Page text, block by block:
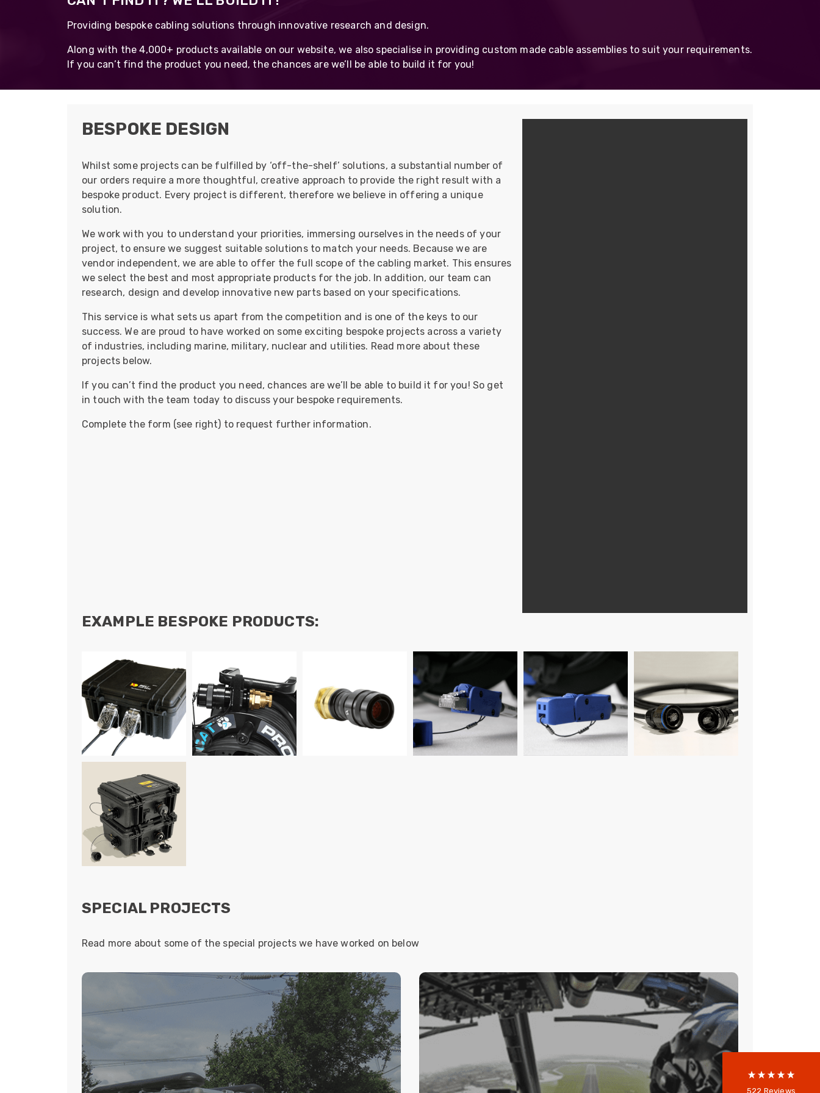
opticalCON MTP
48 Fibre MHC-T3
Transit Cases
Transit Case
Protective Socks
Short Padded
Protective Sock
Long Padded
Protective Sock
ArmourLux Strider
Portable Cable Reel Backpack System
Providing bespoke cabling solutions through innovative research and design.
Along with the 4,000+ products available on our website, we also specialise in providing custom made cable assemblies to suit your requirements.
If you can’t find the product you need, the chances are we’ll be able to build it for you!
BESPOKE DESIGN
Whilst some projects can be fulfilled by ‘off-the-shelf’ solutions, a substantial number of
our orders require a more thoughtful, creative approach to provide the right result with a
bespoke product. Every project is different, therefore we believe in offering a unique
solution.
We work with you to understand your priorities, immersing ourselves in the needs of your
project, to ensure we suggest suitable solutions to match your needs. Because we are
vendor independent, we are able to offer the full scope of the cabling market. This ensures
we select the best and most appropriate products for the job. In addition, our team can
research, design and develop innovative new parts based on your specifications.
This service is what sets us apart from the competition and is one of the keys to our
success. We are proud to have worked on some exciting bespoke projects across a variety
of industries, including marine, military, nuclear and utilities. Read more about these
projects below.
If you can’t find the product you need, chances are we’ll be able to build it for you! So get
in touch with the team today to discuss your bespoke requirements.
Complete the form (see right) to request further information.
EXAMPLE BESPOKE PRODUCTS:
SPECIAL PROJECTS
Read more about some of the special projects we have worked on below
BESPOKE FIBRE SOLUTION FOR
NATIONAL GRID
Universal provided a deployable fibre solution for temporary
connectivity at substations situated throughout England for
National Grid. As an integral part of the UK electrical
RAF SHAWBURY HIGH RESILIENCE
NETWORK
A site wide intercom/speaker system was required, but there
was insufficient fibre cabling infrastructure to support it. The
Qsys system is highly resilient and requires redundant high
522 Reviews
rating 522 reviews
reviews-io
Anonymous